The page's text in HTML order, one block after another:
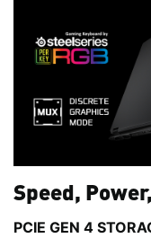
Speed,
PCIE GEN 4